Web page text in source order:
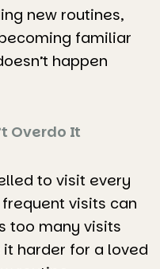
new routines,
familiar
happen
Overdo It
to visit every
visits can
too many visits
harder for a loved